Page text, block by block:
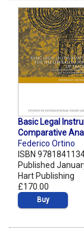
Basic Legal
Comparative
Federico Ortino
ISBN
Published
Hart Publishing
£170.00
Buy